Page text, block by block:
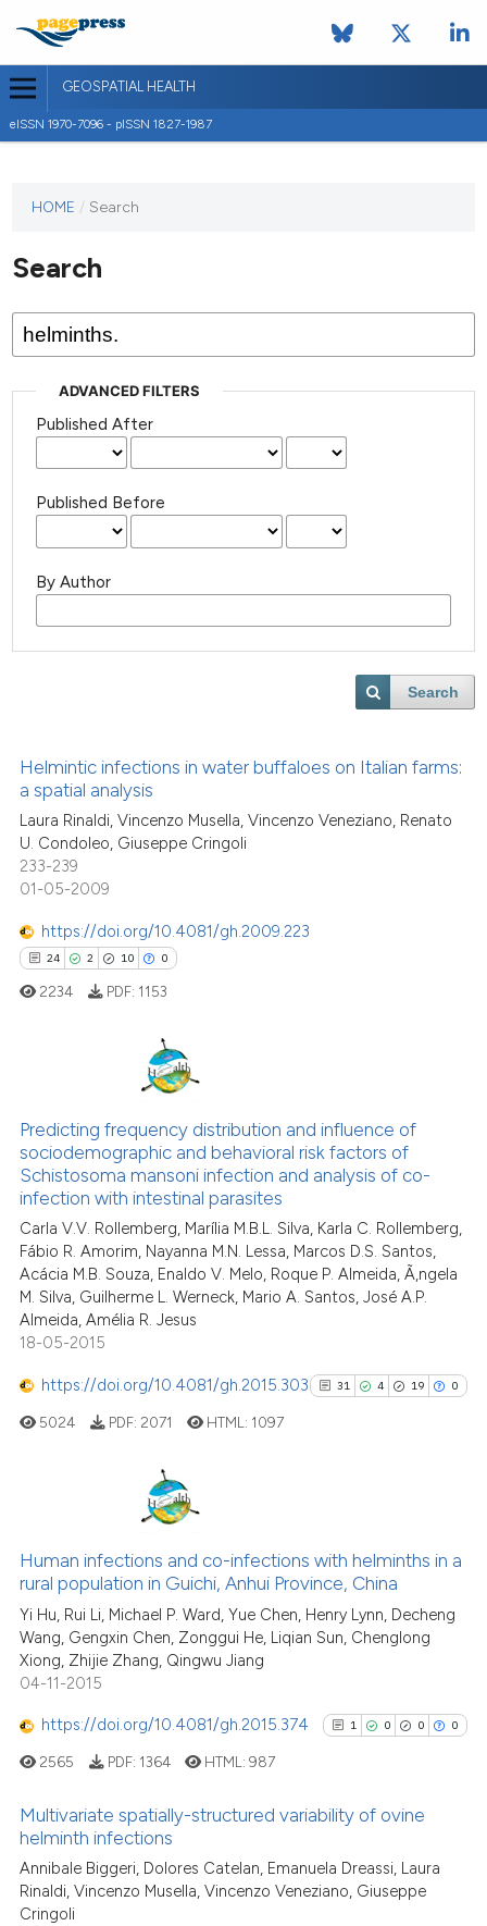
GEOSPATIAL HEALTH
eISSN 1970-7096 - pISSN 1827-1987
journal
published
HOME / Search
Search
ADVANCED FILTERS
Published After
Published Before
By Author
Search
Helmintic infections in water buffaloes on Italian farms:
a spatial analysis
Laura Rinaldi, Vincenzo Musella, Vincenzo Veneziano, Renato
U. Condoleo, Giuseppe Cringoli
233-239
01-05-2009
https://doi.org/10.4081/gh.2009.223
24 2 10 0
2
10
0
Citing Publications
Supporting
Mentioning
Contrasting
how this article has been
at scite.ai
shows how a scientific paper
been cited by providing the
describing whether
mentions, or contrasts
cited claim, and a label
in which section the
was made.
2234 PDF: 1153
Predicting frequency distribution and influence of
sociodemographic and behavioral risk factors of
Schistosoma mansoni infection and analysis of co-
infection with intestinal parasites
Carla V.V. Rollemberg, Marília M.B.L. Silva, Karla C. Rollemberg,
Fábio R. Amorim, Nayanna M.N. Lessa, Marcos D.S. Santos,
Acácia M.B. Souza, Enaldo V. Melo, Roque P. Almeida, Ã‚ngela
M. Silva, Guilherme L. Werneck, Mario A. Santos, José A.P.
Almeida, Amélia R. Jesus
18-05-2015
https://doi.org/10.4081/gh.2015.303 31 4 19 0
4
19
0
Supporting
Mentioning
Contrasting
See how this article has been
cited at
Scite shows how a scientific
context of the citation, a
classification describing
5024 PDF: 2071 HTML: 1097
Human infections and co-infections with helminths in a
rural population in Guichi, Anhui Province, China
Yi Hu, Rui Li, Michael P. Ward, Yue Chen, Henry Lynn, Decheng
Wang, Gengxin Chen, Zonggui He, Liqian Sun, Chenglong
Xiong, Zhijie Zhang, Qingwu Jiang
04-11-2015
https://doi.org/10.4081/gh.2015.374 1 0 0 0
1
0
Citing Publications
Supporting
2565 PDF: 1364 HTML:987
Multivariate spatially-structured variability of ovine
helminth infections
Annibale Biggeri, Dolores Catelan, Emanuela Dreassi, Laura
Rinaldi, Vincenzo Musella, Vincenzo Veneziano, Giuseppe
Cringoli